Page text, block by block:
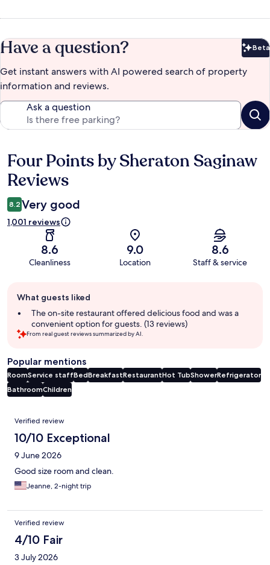
Have a question? Beta
Get instant answers with AI powered search of property
information and reviews.
Ask a question
Reviews
Four Points by Sheraton Saginaw
Reviews
8.2 Very good
1,001 reviews
8.6
Cleanliness
9.0
Location
8.6
Staff & service
review
summary
What guests liked
The on-site restaurant offered delicious food and was a
convenient option for guests. (13 reviews)
From real guest reviews summarized by AI.
Popular mentions
RoomService staffBedBreakfastRestaurantHot TubShowerRefrigerator
BathroomChildren
Reviews
Verified review
10/10 Exceptional
9 June 2026
Good size room and clean.
Jeanne, 2-night trip
Verified review
4/10 Fair
3 July 2026